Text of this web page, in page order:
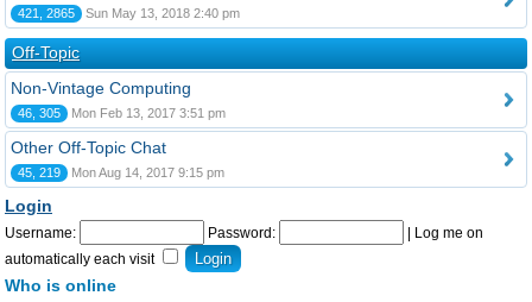
421, 2865 Sun May 13, 2018 2:40 pm
Off-Topic
Non-Vintage Computing
46, 305 Mon Feb 13, 2017 3:51 pm
Other Off-Topic Chat
45, 219 Mon Aug 14, 2017 9:15 pm
Login
Username: Password:
Log me on
automatically each visit
Who is online